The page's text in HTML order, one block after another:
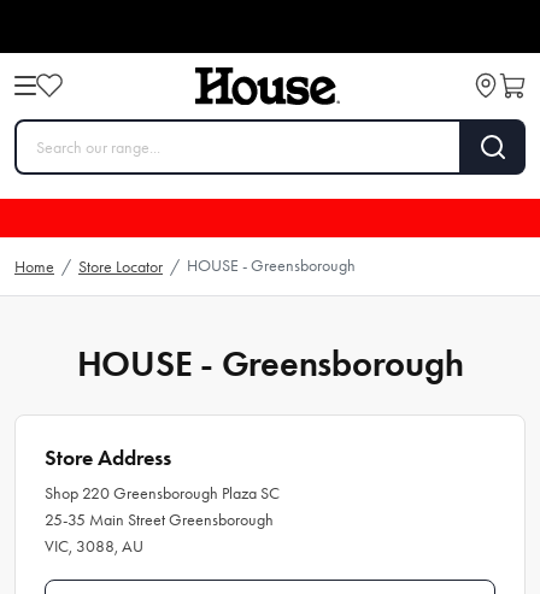
Home / Store Locator / HOUSE - Greensborough
HOUSE - Greensborough
Store Address
Shop 220 Greensborough Plaza SC
25-35 Main Street Greensborough
VIC, 3088, AU